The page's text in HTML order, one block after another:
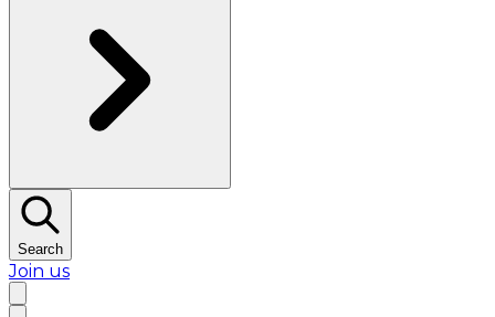
Search
Join us